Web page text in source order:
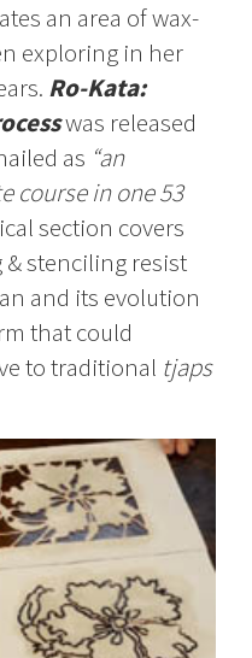
an area of wax-
exploring in her
Ro-Kata:
was released
as “an
course in one 53
section covers
stenciling resist
and its evolution
that could
to traditional tjaps